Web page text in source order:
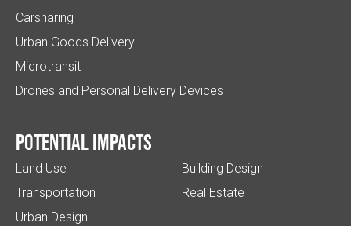
Carsharing
Urban Goods Delivery
Microtransit
Drones and Personal Delivery Devices
Potential impacts
Land Use
Transportation
Urban Design
Building Design
Real Estate